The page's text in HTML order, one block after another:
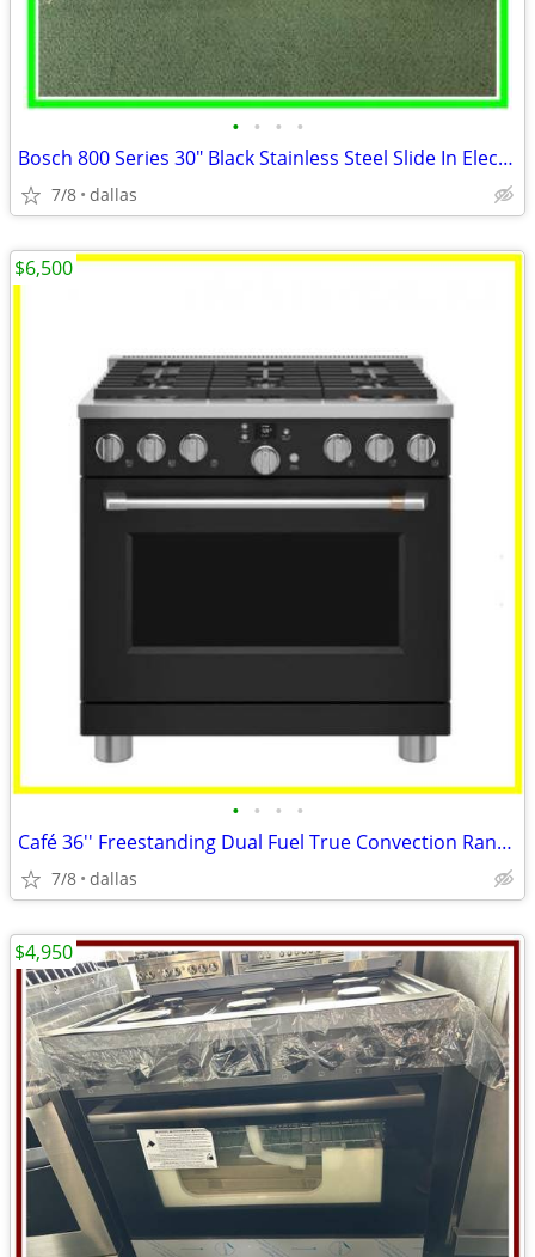
• • • •
Bosch 800 Series 30″ Black Stainless Steel Slide In Electric Range
7/8 dallas
• • • •
Café 36'' Freestanding Dual Fuel True Convection Range Matte Black
7/8 dallas
$6,500
$4,950